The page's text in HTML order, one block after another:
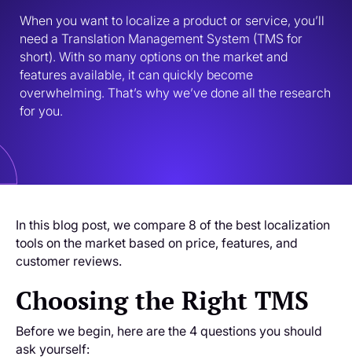
When you want to localize a product or service, you’ll
need a Translation Management System (TMS for
short). With so many options on the market and
features available, it can quickly become
overwhelming. That’s why we’ve done all the research
for you.
In this blog post, we compare 8 of the best localization
tools on the market based on price, features, and
customer reviews.
Choosing the Right TMS
Before we begin, here are the 4 questions you should
ask yourself: